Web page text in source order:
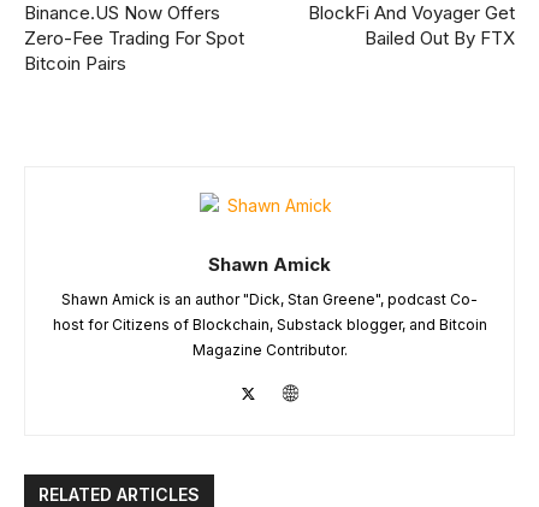
Binance.US Now Offers
Zero-Fee Trading For Spot
Bitcoin Pairs
BlockFi And Voyager Get
Bailed Out By FTX
Shawn Amick
Shawn Amick is an author "Dick, Stan Greene", podcast Co-
host for Citizens of Blockchain, Substack blogger, and Bitcoin
Magazine Contributor.
RELATED ARTICLES